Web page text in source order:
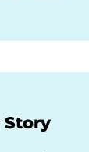
Story